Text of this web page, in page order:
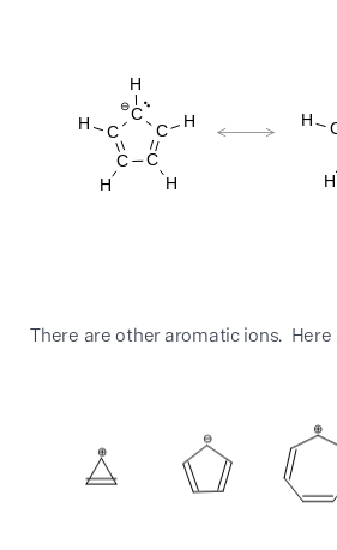
There are other aromatic ions. Here